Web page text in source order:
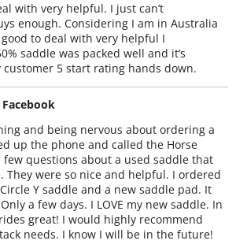
with very helpful. I just can’t
enough. Considering I am in Australia
to deal with very helpful I
saddle was packed well and it’s
5 start rating hands down.
and being nervous about ordering a
up the phone and called the Horse
few questions about a used saddle that
They were so nice and helpful. I ordered
Y saddle and a new saddle pad. It
a few days. I LOVE my new saddle. In
great! I would highly recommend
needs. I know I will be in the future!